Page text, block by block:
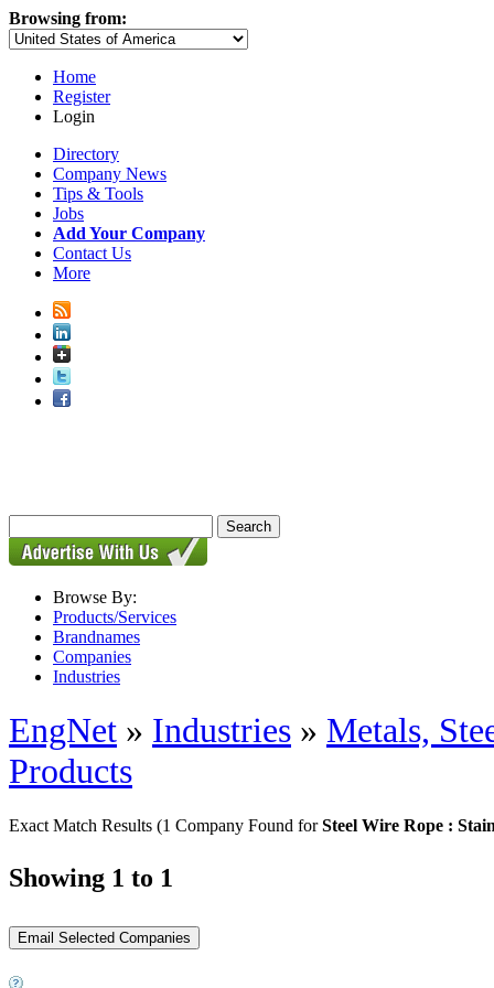
Browsing from:
Home
Register
Login
Directory
Company News
Tips & Tools
Jobs
Add Your Company
Contact Us
More
Browse By:
Products/Services
Brandnames
Companies
Industries
EngNet » Industries » Metals,
Products
Exact Match Results (1 Company Found forSteel Wire Rope :
Showing 1 to 1